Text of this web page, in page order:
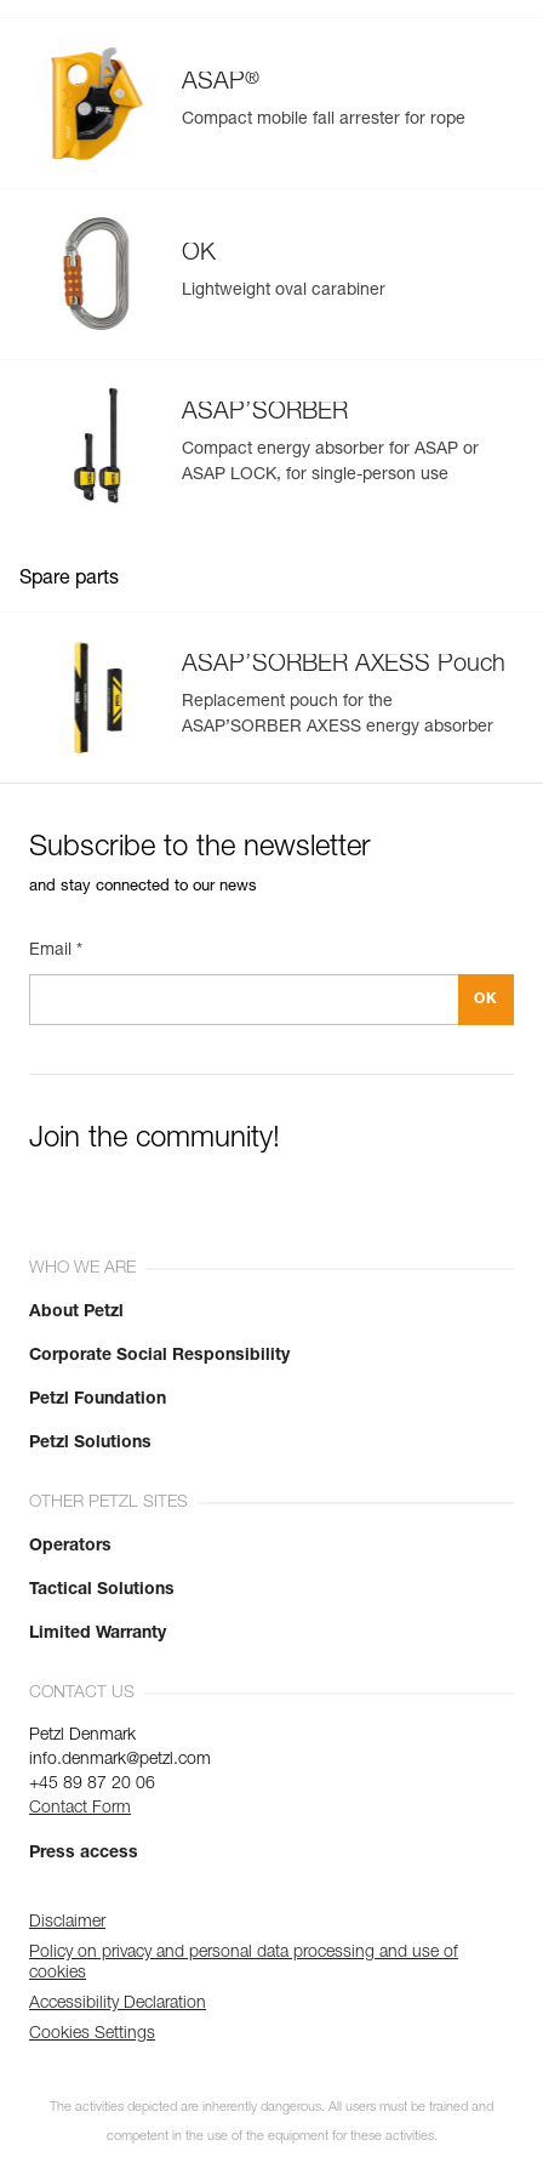
Learn More ASAP®
Compact mobile fall arrester for rope
OK
Lightweight oval carabiner
ASAP’SORBER
Compact energy absorber for ASAP or
ASAP LOCK, for single-person use
Spare parts
ASAP’SORBER AXESS Pouch
Replacement pouch for the
ASAP’SORBER AXESS energy absorber
Subscribe to the newsletter
and stay connected to our news
Email *
Join the community!
WHO WE ARE
About Petzl
Corporate Social Responsibility
Petzl Foundation
Petzl Solutions
OTHER PETZL SITES
Operators
Tactical Solutions
Limited Warranty
CONTACT US
Petzl Denmark
info.denmark@petzl.com
+45 89 87 20 06
Contact Form
Press access
Disclaimer
Policy on privacy and personal data processing and use of
cookies
Accessibility Declaration
Cookies Settings
The activities depicted are inherently dangerous. All users must be trained and
competent in the use of the equipment for these activities.